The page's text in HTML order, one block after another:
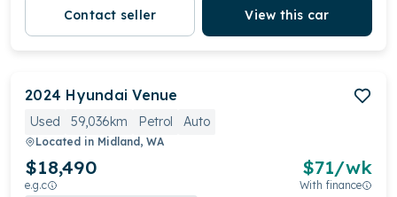
Contact seller View this car
2024 Hyundai Venue
Used 59,036km Petrol Auto
Located in Midland, WA
$18,490
e.g.c
$71/wk
With finance